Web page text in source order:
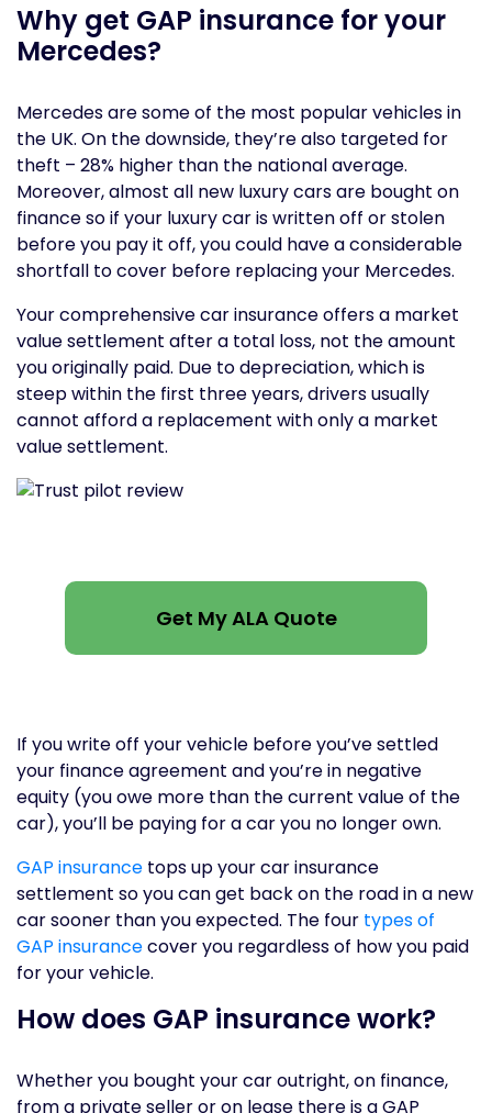
Why get GAP insurance for your
Mercedes?
Mercedes are some of the most popular vehicles in
the UK. On the downside, they’re also targeted for
theft – 28% higher than the national average.
Moreover, almost all new luxury cars are bought on
finance so if your luxury car is written off or stolen
before you pay it off, you could have a considerable
shortfall to cover before replacing your Mercedes.
Your comprehensive car insurance offers a market
value settlement after a total loss, not the amount
you originally paid. Due to depreciation, which is
steep within the first three years, drivers usually
cannot afford a replacement with only a market
value settlement.
Get My ALA Quote
If you write off your vehicle before you’ve settled
your finance agreement and you’re in negative
equity (you owe more than the current value of the
car), you’ll be paying for a car you no longer own.
GAP insurance tops up your car insurance
settlement so you can get back on the road in a new
car sooner than you expected. The four types of
GAP insurancecover you regardless of how you paid
for your vehicle.
How does GAP insurance work?
Whether you bought your car outright, on finance,
from a private seller or on lease there is a GAP